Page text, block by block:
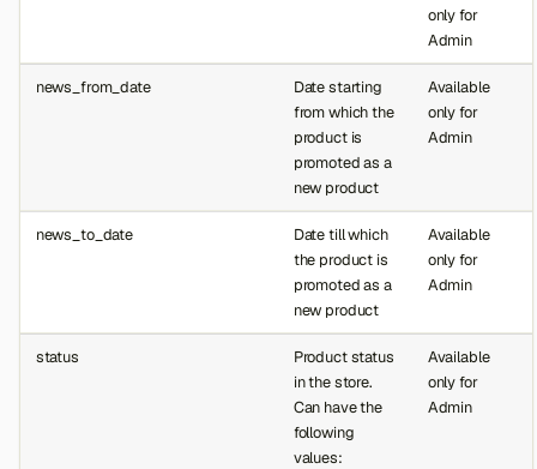
only for
Admin
news_from_date
Date starting
from which the
product is
promoted as a
new product
Available
only for
Admin
news_to_date
Date till which
the product is
promoted as a
new product
Available
only for
Admin
status
Product status
in the store.
Can have the
following
values:
Available
only for
Admin